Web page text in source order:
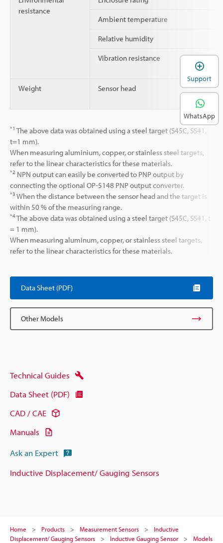
resistance
Ambient temperature
Relative humidity
Vibration resistance
Weight Sensor head
*1 The above data was obtained using a steel target (S45C, SS41,
t=1 mm).
When measuring aluminium, copper, or stainless steel targets,
refer to the linear characteristics for these materials.
*2 NPN output can easily be converted to PNP output by
connecting the optional OP-5148 PNP output converter.
*3 When the distance between the sensor head and the target is
within 50 % of the measuring range.
*4The above data was obtained using a steel target (S45C, SS41, t
= 1 mm).
When measuring aluminum, copper, or stainless steel targets,
refer to the linear characteristics for these materials.
Data Sheet (PDF)
Other Models
Technical Guides
Data Sheet (PDF)
CAD / CAE
Manuals
Ask an Expert
Inductive Displacement/ Gauging Sensors
Home Products Measurement Sensors
Inductive
Displacement/ Gauging Sensors
Inductive Gauging Sensor
Models
Support
WhatsApp